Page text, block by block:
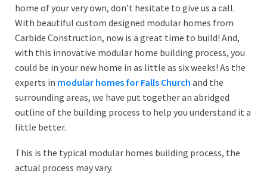
home of your very own, don’t hesitate to give us a call.
With beautiful custom designed modular homes from
Carbide Construction, now is a great time to build! And,
with this innovative modular home building process, you
could be in your new home in as little as six weeks! As the
experts in modular homes for Falls Church and the
surrounding areas, we have put together an abridged
outline of the building process to help you understand it a
little better.
This is the typical modular homes building process, the
actual process may vary.